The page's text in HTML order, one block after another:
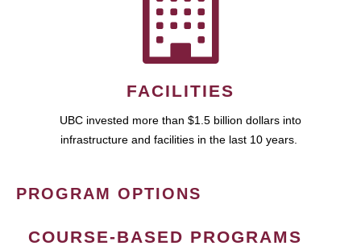
FACILITIES
UBC invested more than $1.5 billion dollars into
infrastructure and facilities in the last 10 years.
PROGRAM OPTIONS
COURSE-BASED PROGRAMS